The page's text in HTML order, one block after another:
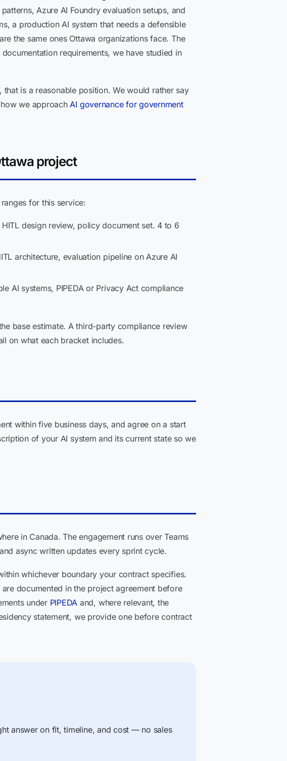
Azure AI Foundry evaluation setups, and
a production AI system that needs a defensible
the same ones Ottawa organizations face. The
requirements, we have studied in
is a reasonable position. We would rather say
how we approachAI governance for government
project
for this service:
design review, policy document set. 4 to 6
architecture, evaluation pipeline on Azure AI
AI systems, PIPEDA or Privacy Act compliance
base estimate. A third-party compliance review
on what each bracket includes.
within five business days, and agree on a start
of your AI system and its current state so we
in Canada. The engagement runs over Teams
async written updates every sprint cycle.
whichever boundary your contract specifies.
documented in the project agreement before
under PIPEDA and, where relevant, the
statement, we provide one before contract
answer on fit, timeline, and cost — no sales